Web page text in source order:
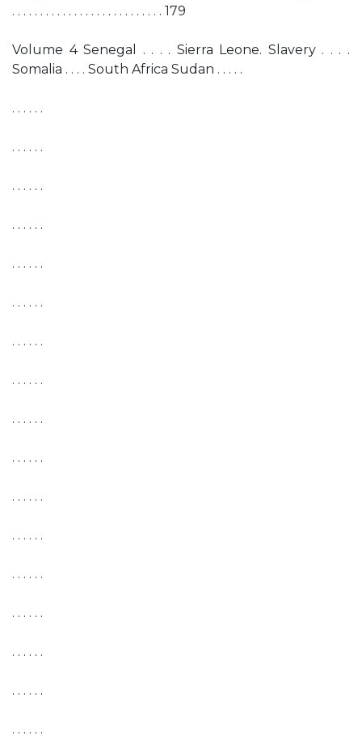
. . . . . . . . . . . . . . . . . . . . . . . . . . . 179
Volume 4 Senegal . . . . Sierra Leone. Slavery . . . .
Somalia . . . . South Africa Sudan . . . . .
. . . . . .
. . . . . .
. . . . . .
. . . . . .
. . . . . .
. . . . . .
. . . . . .
. . . . . .
. . . . . .
. . . . . .
. . . . . .
. . . . . .
. . . . . .
. . . . . .
. . . . . .
. . . . . .
. . . . . .